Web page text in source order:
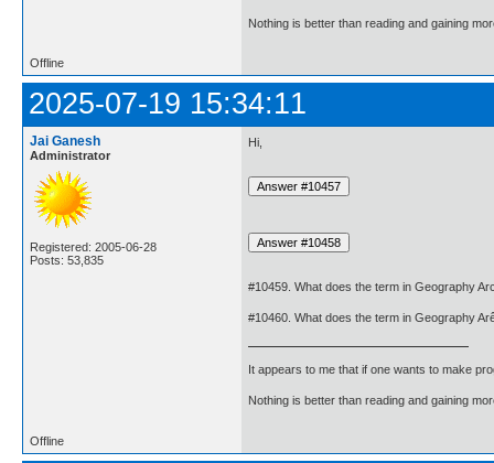
Nothing is better than reading and gaining
Offline
2025-07-19 15:34:11
Jai Ganesh
Administrator
Registered: 2005-06-28
Posts: 53,835
Hi,
#10459. What does the term in Geography
#10460. What does the term in Geography
It appears to me that if one wants to make
Nothing is better than reading and gaining
Offline